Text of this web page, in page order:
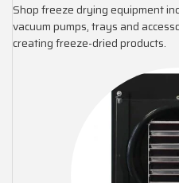
Shop freeze drying equipment
vacuum pumps, trays and
creating freeze-dried products.